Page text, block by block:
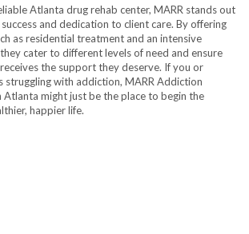
Atlanta drug rehab center, MARR stands out
and dedication to client care. By offering
as residential treatment and an intensive
cater to different levels of need and ensure
the support they deserve. If you or
struggling with addiction, MARR Addiction
Atlanta might just be the place to begin the
happier life.